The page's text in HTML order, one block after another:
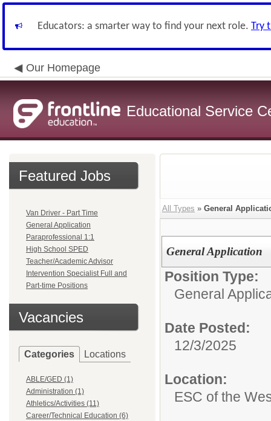
Educators: a smarter way to find your next role. Try
Our Homepage
Educational Service
Featured Jobs
Van Driver - Part Time
General Application
Paraprofessional 1:1
High School SPED
Teacher/Academic Advisor
Intervention Specialist Full and
Part-time Positions
Vacancies
Categories Locations
ABLE/GED (1)
Administration (1)
Athletics/Activities (11)
Career/Technical Education (6)
All Types » General
General Application
Position Type:
General
Date Posted:
12/3/2025
Location:
ESC of the